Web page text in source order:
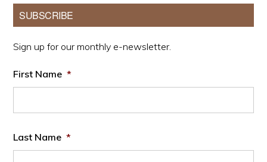
Primary
Sidebar
SUBSCRIBE
Sign up for our monthly e-newsletter.
First Name *
Last Name *